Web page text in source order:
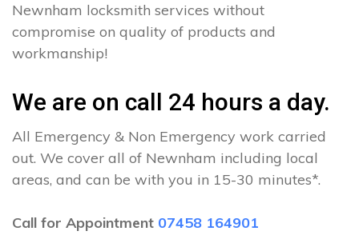
Newnham locksmith services without
compromise on quality of products and
workmanship!
We are on call 24 hours a day.
All Emergency & Non Emergency work carried
out. We cover all of Newnham including local
areas, and can be with you in 15-30 minutes*.
Call for Appointment 07458 164901